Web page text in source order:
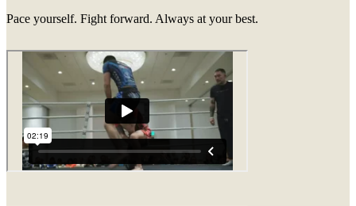
Pace yourself. Fight forward. Always at your best.